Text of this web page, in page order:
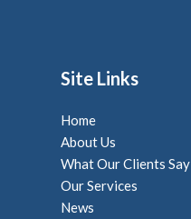
Site Links
Home
About Us
What Our Clients Say
Our Services
News